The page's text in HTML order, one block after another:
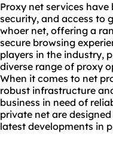
Proxy net services
security, and access to
whoer net, offering a
secure browsing
players in the industry,
diverse range of proxy
When it comes to net
robust infrastructure
business in need of
private net are
latest developments in